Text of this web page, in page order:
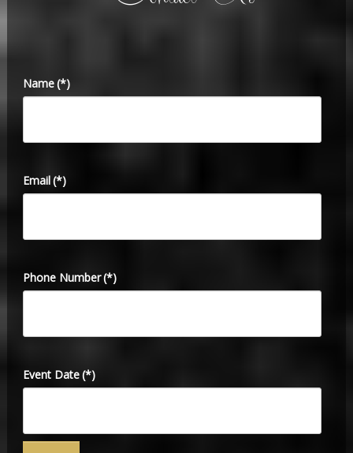
Name(*)
Email(*)
Phone Number(*)
Event Date(*)